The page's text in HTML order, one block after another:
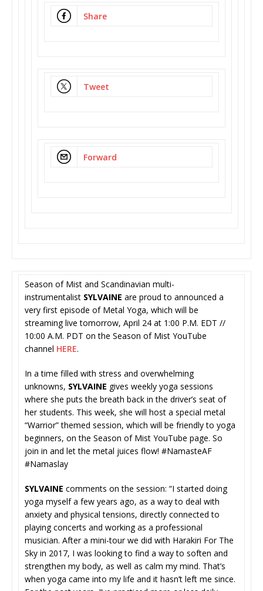
Share
Tweet
Forward
Season of Mist and Scandinavian multi-
instrumentalist SYLVAINE are proud to announced a
very first episode of Metal Yoga, which will be
streaming live tomorrow, April 24 at 1:00 P.M. EDT //
10:00 A.M. PDT on the Season of Mist YouTube
channel HERE.
In a time filled with stress and overwhelming
unknowns, SYLVAINE gives weekly yoga sessions
where she puts the breath back in the driver’s seat of
her students. This week, she will host a special metal
“Warrior” themed session, which will be friendly to yoga
beginners, on the Season of Mist YouTube page. So
join in and let the metal juices flow! #NamasteAF
#Namaslay
SYLVAINE comments on the session: “I started doing
yoga myself a few years ago, as a way to deal with
anxiety and physical tensions, directly connected to
playing concerts and working as a professional
musician. After a mini-tour we did with Harakiri For The
Sky in 2017, I was looking to find a way to soften and
strengthen my body, as well as calm my mind. That’s
when yoga came into my life and it hasn’t left me since.